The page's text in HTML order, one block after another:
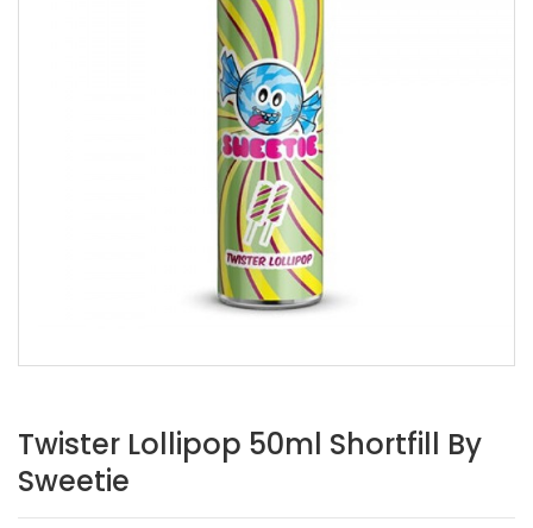
Twister Lollipop 50ml Shortfill By
Sweetie